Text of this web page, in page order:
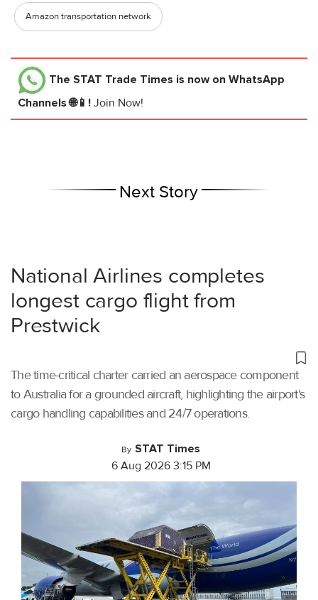
Amazon transportation network
The STAT Trade Times is now on WhatsApp
Channels 🌐📱! Join Now!
Next Story
National Airlines completes
longest cargo flight from
Prestwick
The time-critical charter carried an aerospace component
to Australia for a grounded aircraft, highlighting the airport's
cargo handling capabilities and 24/7 operations.
By STAT Times
6 Aug 2026 3:15 PM